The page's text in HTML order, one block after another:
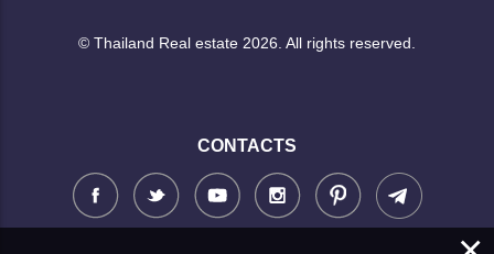
© Thailand Real estate 2026. All rights reserved.
CONTACTS